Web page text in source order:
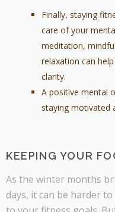
Finally, staying
care of your
meditation,
relaxation can
clarity.
A positive mental
staying motivated
KEEPING YOUR
As the winter months
days, it can be harder